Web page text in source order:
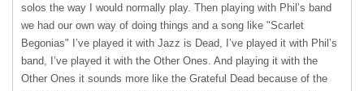
solos the way I would normally play. Then playing with Phil’s band
we had our own way of doing things and a song like "Scarlet
Begonias" I’ve played it with Jazz is Dead, I’ve played it with Phil’s
band, I’ve played it with the Other Ones. And playing it with the
Other Ones it sounds more like the Grateful Dead because of the